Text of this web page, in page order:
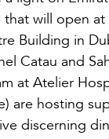
that will open at
Building in
Catau and
at Atelier
are hosting
discerning